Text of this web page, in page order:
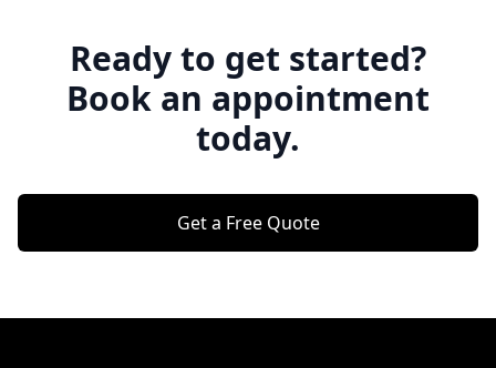
Ready to get started?
Book an appointment
today.
Get a Free Quote